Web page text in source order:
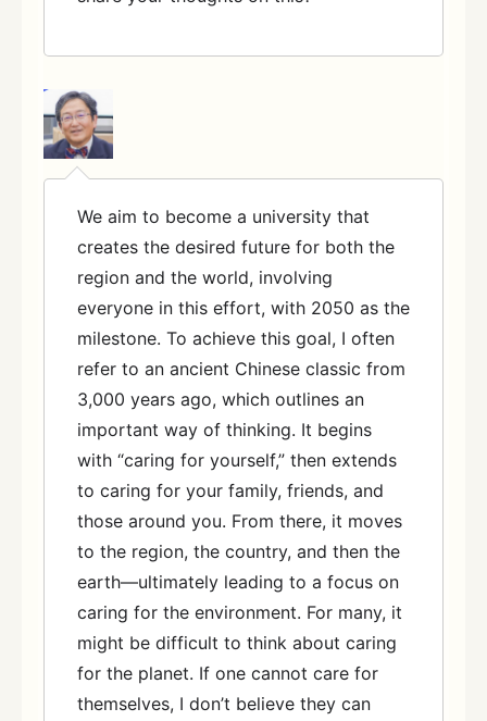
We aim to become a university that
creates the desired future for both the
region and the world, involving
everyone in this effort, with 2050 as the
milestone. To achieve this goal, I often
refer to an ancient Chinese classic from
3,000 years ago, which outlines an
important way of thinking. It begins
with “caring for yourself,” then extends
to caring for your family, friends, and
those around you. From there, it moves
to the region, the country, and then the
earth—ultimately leading to a focus on
caring for the environment. For many, it
might be difficult to think about caring
for the planet. If one cannot care for
themselves, I don’t believe they can